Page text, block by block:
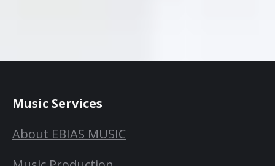
Music Services
About EBIAS MUSIC